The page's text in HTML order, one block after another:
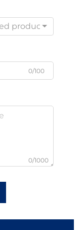
product
0/100
0/1000